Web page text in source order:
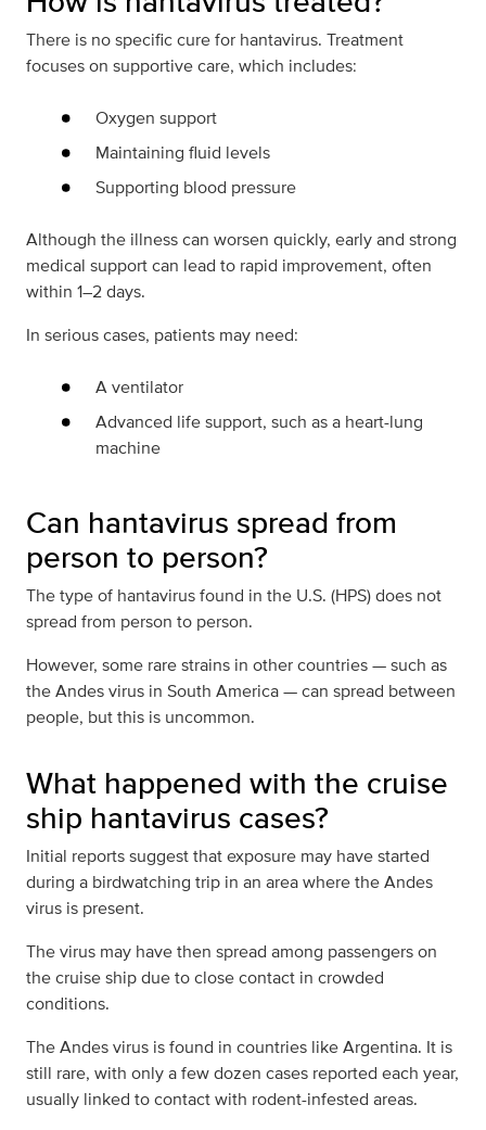
There is no specific cure for hantavirus. Treatment
focuses on supportive care, which includes:
Oxygen support
Maintaining fluid levels
Supporting blood pressure
Although the illness can worsen quickly, early and strong
medical support can lead to rapid improvement, often
within 1–2 days.
In serious cases, patients may need:
A ventilator
Advanced life support, such as a heart-lung
machine
Can hantavirus spread from
person to person?
The type of hantavirus found in the U.S. (HPS) does not
spread from person to person.
However, some rare strains in other countries — such as
the Andes virus in South America — can spread between
people, but this is uncommon.
What happened with the cruise
ship hantavirus cases?
Initial reports suggest that exposure may have started
during a birdwatching trip in an area where the Andes
virus is present.
The virus may have then spread among passengers on
the cruise ship due to close contact in crowded
conditions.
The Andes virus is found in countries like Argentina. It is
still rare, with only a few dozen cases reported each year,
usually linked to contact with rodent-infested areas.